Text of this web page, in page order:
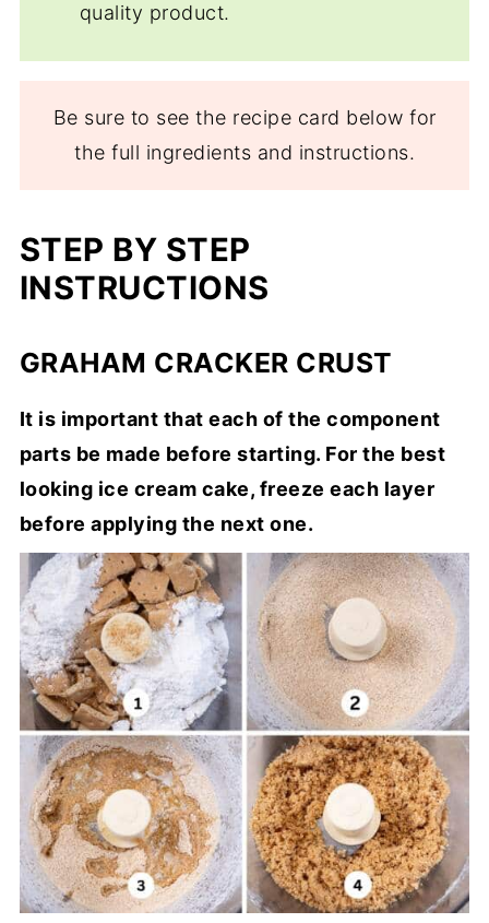
quality product.
Be sure to see the recipe card below for
the full ingredients and instructions.
STEP BY STEP
INSTRUCTIONS
GRAHAM CRACKER CRUST
It is important that each of the component
parts be made before starting. For the best
looking ice cream cake, freeze each layer
before applying the next one.